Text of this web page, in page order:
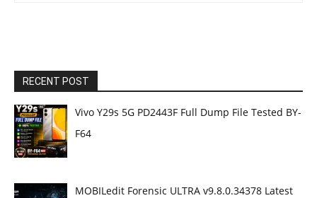
RECENT POST
Vivo Y29s 5G PD2443F Full Dump File Tested BY-
F64
MOBILedit Forensic ULTRA v9.8.0.34378 Latest